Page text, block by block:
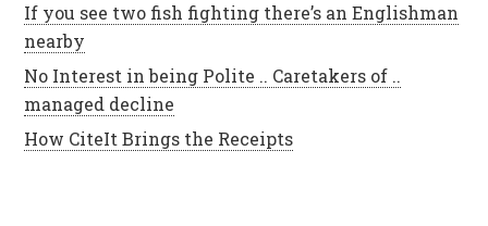
If you see two fish fighting there’s an Englishman
nearby
No Interest in being Polite .. Caretakers of ..
managed decline
How CiteIt Brings the Receipts